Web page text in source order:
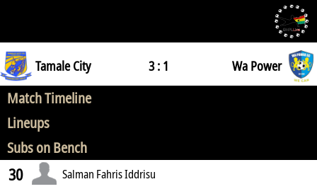
Tamale City 3 : 1 Wa Power
Match Timeline
Lineups
Subs on Bench
30 Salman Fahris Iddrisu